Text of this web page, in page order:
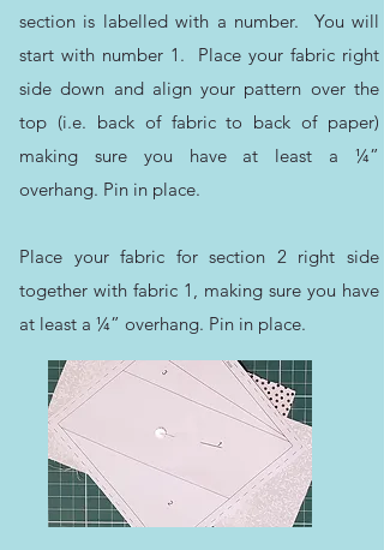
section is labelled with a number. You will
start with number 1. Place your fabric right
side down and align your pattern over the
top (i.e. back of fabric to back of paper)
making sure you have at least a ¼”
overhang. Pin in place.
Place your fabric for section 2 right side
together with fabric 1, making sure you have
at least a ¼” overhang. Pin in place.